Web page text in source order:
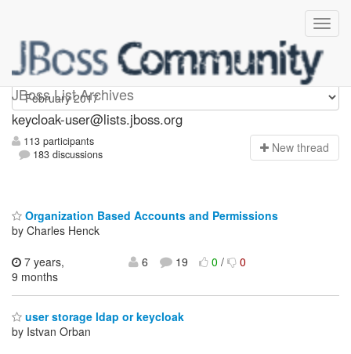
JBoss List Archives
keycloak-user
keycloak-user@lists.jboss.org
113 participants
183 discussions
New thread
Organization Based Accounts and Permissions
by Charles Henck
7 years,
9 months
6 19 0/ 0
user storage ldap or keycloak
by Istvan Orban